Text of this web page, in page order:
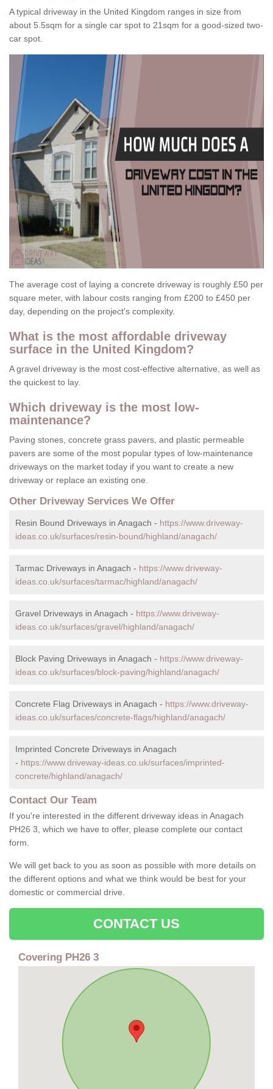
A typical driveway in the United Kingdom ranges in size from
about 5.5sqm for a single car spot to 21sqm for a good-sized two-
car spot.
The average cost of laying a concrete driveway is roughly £50 per
square meter, with labour costs ranging from £200 to £450 per
day, depending on the project's complexity.
What is the most affordable driveway
surface in the United Kingdom?
A gravel driveway is the most cost-effective alternative, as well as
the quickest to lay.
Which driveway is the most low-
maintenance?
Paving stones, concrete grass pavers, and plastic permeable
pavers are some of the most popular types of low-maintenance
driveways on the market today if you want to create a new
driveway or replace an existing one.
Other Driveway Services We Offer
Resin Bound Driveways in Anagach - https://www.driveway-
ideas.co.uk/surfaces/resin-bound/highland/anagach/
Tarmac Driveways in Anagach - https://www.driveway-
ideas.co.uk/surfaces/tarmac/highland/anagach/
Gravel Driveways in Anagach - https://www.driveway-
ideas.co.uk/surfaces/gravel/highland/anagach/
Block Paving Driveways in Anagach - https://www.driveway-
ideas.co.uk/surfaces/block-paving/highland/anagach/
Concrete Flag Driveways in Anagach - https://www.driveway-
ideas.co.uk/surfaces/concrete-flags/highland/anagach/
Imprinted Concrete Driveways in Anagach
- https://www.driveway-ideas.co.uk/surfaces/imprinted-
concrete/highland/anagach/
Contact Our Team
If you're interested in the different driveway ideas in Anagach
PH26 3, which we have to offer, please complete our contact
form.
We will get back to you as soon as possible with more details on
the different options and what we think would be best for your
domestic or commercial drive.
CONTACT US
Covering PH26 3